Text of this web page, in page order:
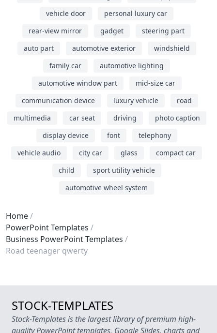
vehicle door
personal luxury car
rear-view mirror
gadget
steering part
auto part
automotive exterior
windshield
family car
automotive lighting
automotive window part
mid-size car
communication device
luxury vehicle
road
multimedia
car seat driving
photo caption
display device
font
telephony
vehicle audio
city car glass
compact car
child
sport utility vehicle
automotive wheel system
Home
PowerPoint Templates
Business PowerPoint Templates
Road teenager qwerty
STOCK-TEMPLATES
Stock-Templates is the largest library of premium high-
quality PowerPoint templates, Google Slides, charts and